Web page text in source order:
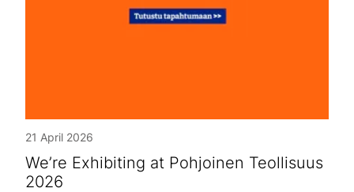
21 April 2026
We’re Exhibiting at Pohjoinen Teollisuus
2026